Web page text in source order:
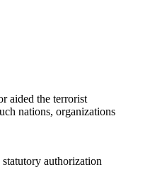
aided the terrorist
nations, organizations
authorization